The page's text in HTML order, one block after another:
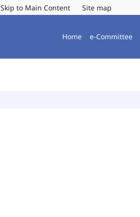
Skip to Main Content Site map
Home e-Committee